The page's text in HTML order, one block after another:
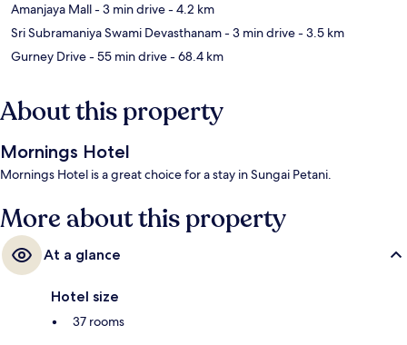
Amanjaya Mall- 3 min drive- 4.2 km
Sri Subramaniya Swami Devasthanam- 3 min drive- 3.5 km
Gurney Drive- 55 min drive- 68.4 km
About this property
Mornings Hotel
Mornings Hotel is a great choice for a stay in Sungai Petani.
More about this property
At a glance
Hotel size
37 rooms